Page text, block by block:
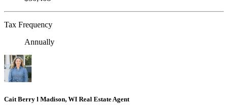
Tax Frequency
Annually
Cait Berry l Madison, WI Real Estate Agent